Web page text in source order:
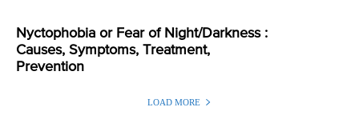
Nyctophobia or Fear of Night/Darkness :
Causes, Symptoms, Treatment,
Prevention
LOAD MORE